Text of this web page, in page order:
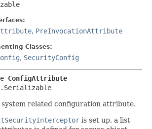
, PreInvocationAttribute
Classes:
, SecurityConfig
ConfigAttribute
system related configuration attribute.
is set up, a list